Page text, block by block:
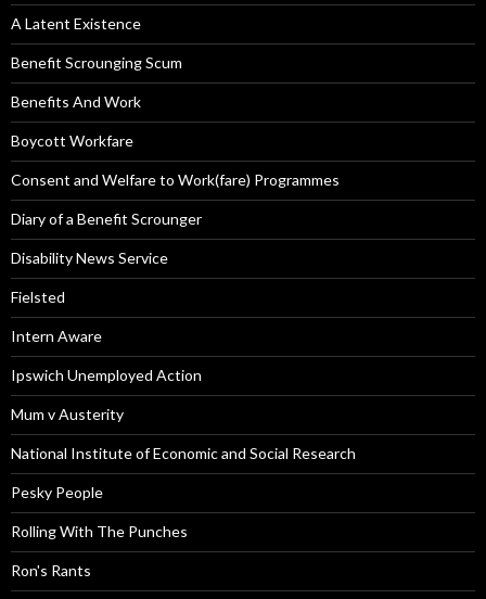
A Latent Existence
Benefit Scrounging Scum
Benefits And Work
Boycott Workfare
Consent and Welfare to Work(fare) Programmes
Diary of a Benefit Scrounger
Disability News Service
Fielsted
Intern Aware
Ipswich Unemployed Action
Mum v Austerity
National Institute of Economic and Social Research
Pesky People
Rolling With The Punches
Ron's Rants